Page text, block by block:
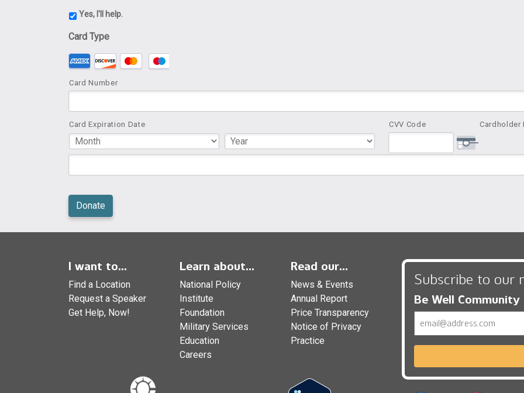
Yes, I'll help.
Card Type
Supported Credit Cards: American Express, Discover, MasterCard, Visa
Card Number
Card Expiration Date CVV Code Cardholder
I want to...
Find a Location
Request a Speaker
Get Help, Now!
Learn about...
National Policy
Institute
Foundation
Military Services
Education
Careers
Read our...
News & Events
Annual Report
Price Transparency
Notice of Privacy
Practice
Subscribe to our
Be Well Community